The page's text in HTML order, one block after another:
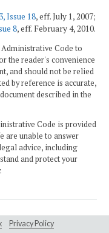
Issue 18, eff. July 1, 2007;
8, eff. February 4, 2010.
Code to
the reader's convenience
and should not be relied
by reference is accurate,
described in the
Code is provided
are unable to answer
advice, including
and protect your
Privacy Policy